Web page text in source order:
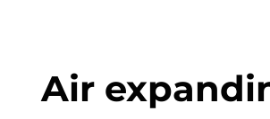
Air